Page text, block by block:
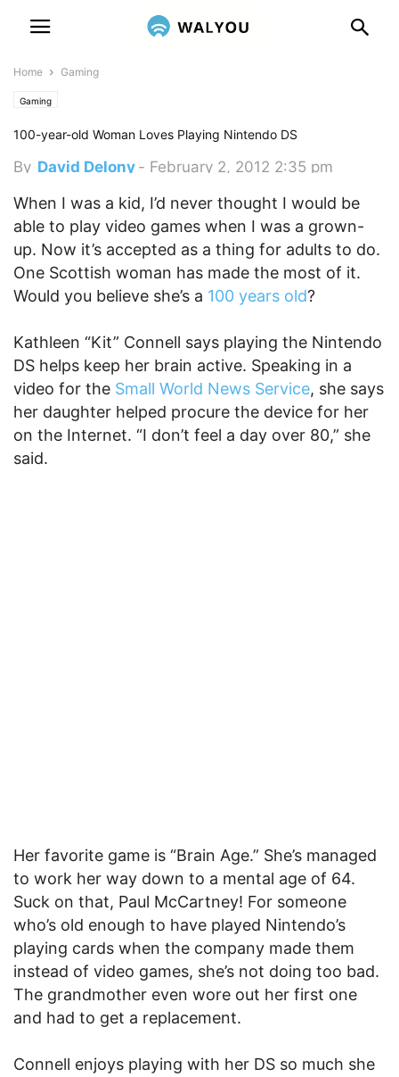
Home Gaming
Gaming
100-year-old Woman Loves Playing Nintendo DS
By David Delony - February 2, 2012 2:35 pm
When I was a kid, I’d never thought I would be
able to play video games when I was a grown-
up. Now it’s accepted as a thing for adults to do.
One Scottish woman has made the most of it.
Would you believe she’s a 100 years old?
Kathleen “Kit” Connell says playing the Nintendo
DS helps keep her brain active. Speaking in a
video for the Small World News Service, she says
her daughter helped procure the device for her
on the Internet. “I don’t feel a day over 80,” she
said.
Her favorite game is “Brain Age.” She’s managed
to work her way down to a mental age of 64.
Suck on that, Paul McCartney! For someone
who’s old enough to have played Nintendo’s
playing cards when the company made them
instead of video games, she’s not doing too bad.
The grandmother even wore out her first one
and had to get a replacement.
Connell enjoys playing with her DS so much she